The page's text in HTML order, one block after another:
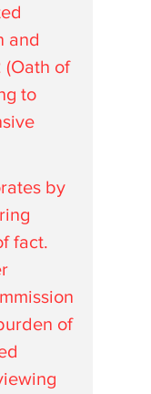
and
(Oath of
to
by
fact.
of